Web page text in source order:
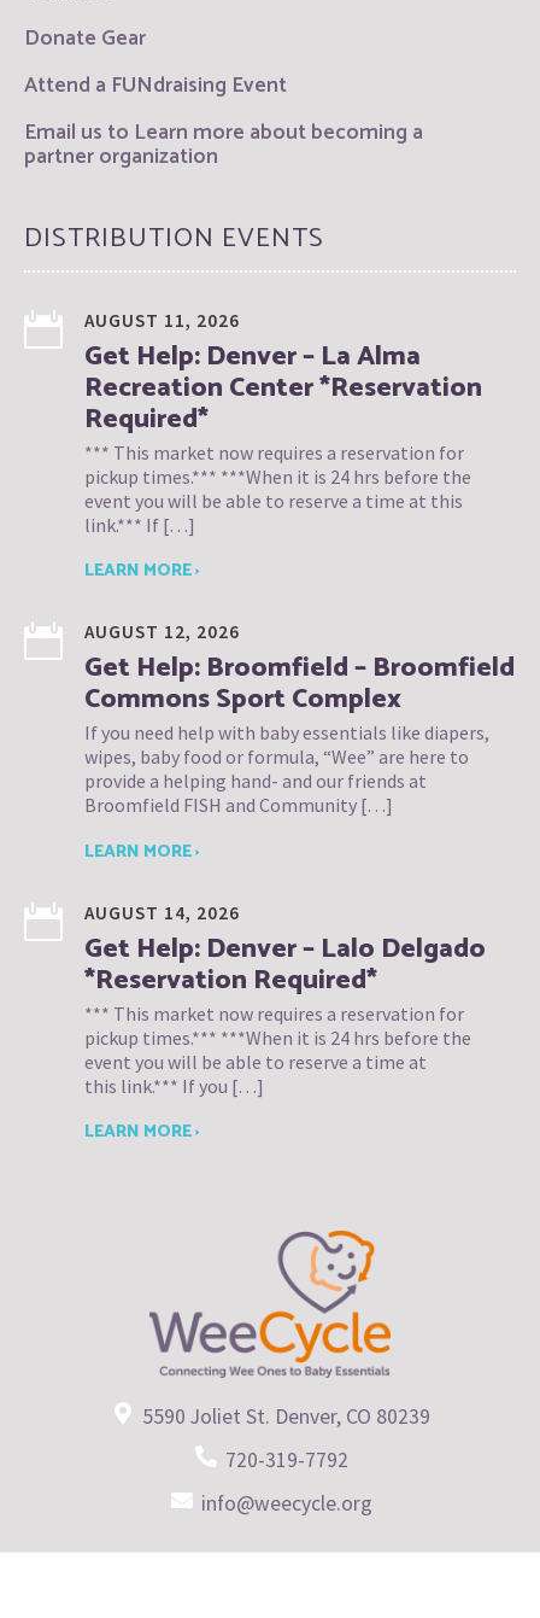
Donate Gear
Attend a FUNdraising Event
Email us to Learn more about becoming a
partner organization
DISTRIBUTION EVENTS
AUGUST 11, 2026
Get Help: Denver – La Alma
Recreation Center *Reservation
Required*
*** This market now requires a reservation for
pickup times.*** ***When it is 24 hrs before the
event you will be able to reserve a time at this
link.*** If […]
LEARN MORE ›
AUGUST 12, 2026
Get Help: Broomfield – Broomfield
Commons Sport Complex
If you need help with baby essentials like diapers,
wipes, baby food or formula, “Wee” are here to
provide a helping hand- and our friends at
Broomfield FISH and Community […]
LEARN MORE ›
AUGUST 14, 2026
Get Help: Denver – Lalo Delgado
*Reservation Required*
*** This market now requires a reservation for
pickup times.*** ***When it is 24 hrs before the
event you will be able to reserve a time at
this link.*** If you […]
LEARN MORE ›
5590 Joliet St. Denver, CO 80239
720-319-7792
info@weecycle.org